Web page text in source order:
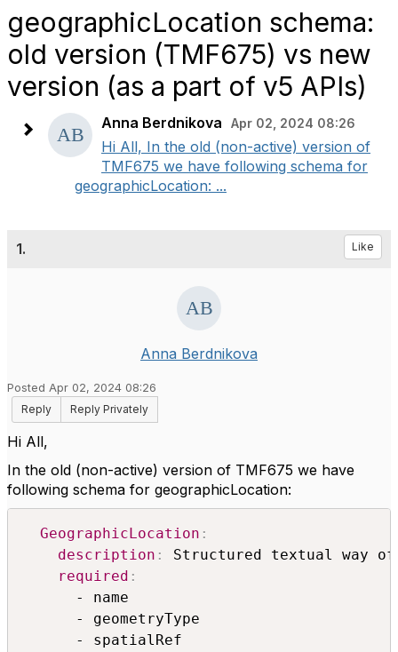
geographicLocation schema:
old version (TMF675) vs new
version (as a part of v5 APIs)
Anna Berdnikova Apr 02, 2024 08:26
Hi All, In the old (non-active) version of
TMF675 we have following schema for
geographicLocation: ...
1. Like
Anna Berdnikova
Posted Apr 02, 2024 08:26
Reply
Reply Privately
Hi All,
In the old (non-active) version of TMF675 we have
following schema for geographicLocation:
GeographicLocation :
description :
Structured textual way
required :
      - name
      - geometryType
      - spatialRef